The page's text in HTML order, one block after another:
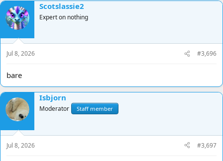
Scotslassie2
Expert on nothing
Jul 8, 2026 #3,696
bare
Isbjorn
Moderator Staff member
Jul 8, 2026 #3,697